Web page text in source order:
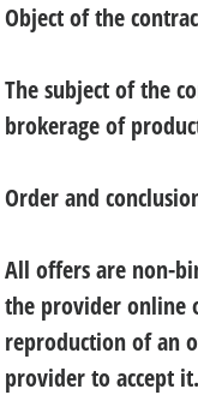
Object of the
The subject of the
brokerage of
Order and
All offers are non-
the provider online
reproduction of an
provider to accept